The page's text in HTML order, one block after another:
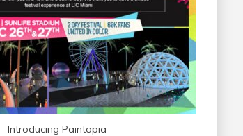
Introducing Paintopia